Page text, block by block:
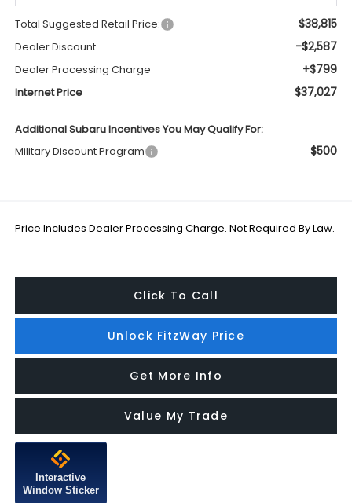
Total Suggested Retail Price: $38,815
Dealer Discount -$2,587
Dealer Processing Charge +$799
Internet Price $37,027
Additional Subaru Incentives You May Qualify For:
Military Discount Program
$500
Price Includes Dealer Processing Charge. Not Required By Law.
Click To Call
Unlock FitzWay Price
Get More Info
Value My Trade
Interactive
Window Sticker